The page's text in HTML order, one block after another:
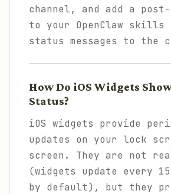
channel, and add a
to your OpenClaw skills
status messages to the
How Do iOS Widgets
Status?
iOS widgets provide
updates on your lock
screen. They are not
(widgets update every
by default), but they